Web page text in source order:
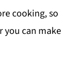
cooking, so
you can make